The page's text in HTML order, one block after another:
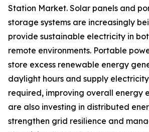
Station Market. Solar panels and
storage systems are increasingly
provide sustainable electricity in
remote environments. Portable
store excess renewable energy
daylight hours and supply
required, improving overall energy
are also investing in distributed
strengthen grid resilience and